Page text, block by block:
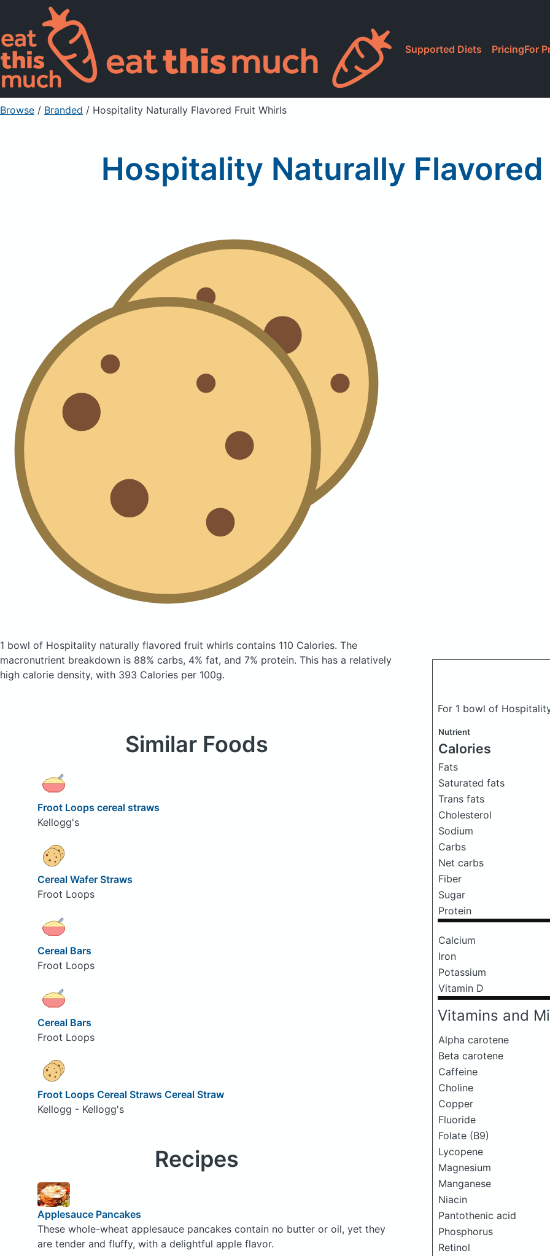
Supported Diets PricingFor
Browse / Branded / Hospitality Naturally Flavored Fruit Whirls
Hospitality Naturally
1 bowl of Hospitality naturally flavored fruit whirls contains 110 Calories. The
macronutrient breakdown is 88% carbs, 4% fat, and 7% protein. This has a relatively
high calorie density, with 393 Calories per 100g.
For 1 bowl of
Nutrient
Calories
Fats
Saturated fats
Trans fats
Cholesterol
Sodium
Carbs
Net carbs
Fiber
Sugar
Protein
Calcium
Iron
Potassium
Vitamin D
Vitamins and
Alpha carotene
Beta carotene
Caffeine
Choline
Copper
Fluoride
Folate (B9)
Lycopene
Magnesium
Manganese
Niacin
Pantothenic acid
Phosphorus
Retinol
Similar Foods
Froot Loops cereal straws
Kellogg's
Cereal Wafer Straws
Froot Loops
Cereal Bars
Froot Loops
Cereal Bars
Froot Loops
Froot Loops Cereal Straws Cereal Straw
Kellogg - Kellogg's
Recipes
Applesauce Pancakes
These whole-wheat applesauce pancakes contain no butter or oil, yet they
are tender and fluffy, with a delightful apple flavor.